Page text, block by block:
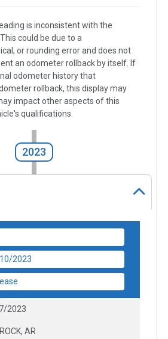
is inconsistent with the
could be due to a
or rounding error and does not
an odometer rollback by itself. If
odometer history that
rollback, this display may
impact other aspects of this
qualifications.
2023
10/2023
2023
AR